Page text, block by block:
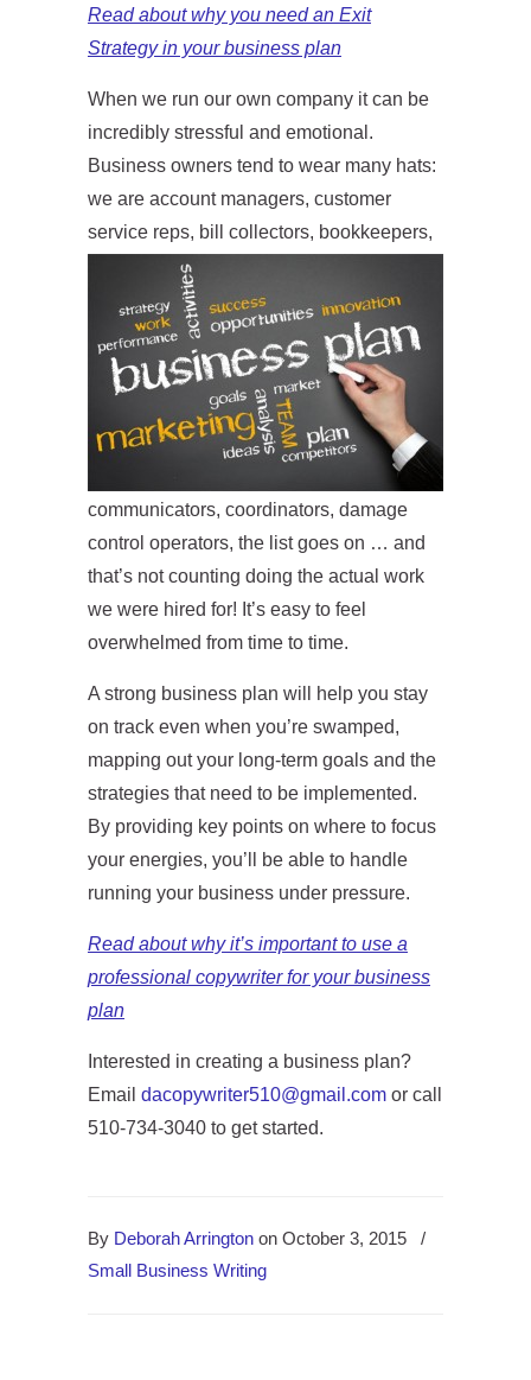
Read about why you need an Exit
Strategy in your business plan
When we run our own company it can be
incredibly stressful and emotional.
Business owners tend to wear many hats:
we are account managers, customer
service reps, bill collectors, bookkeepers,
communicators, coordinators, damage
control operators, the list goes on … and
that’s not counting doing the actual work
we were hired for! It’s easy to feel
overwhelmed from time to time.
A strong business plan will help you stay
on track even when you’re swamped,
mapping out your long-term goals and the
strategies that need to be implemented.
By providing key points on where to focus
your energies, you’ll be able to handle
running your business under pressure.
Read about why it’s important to use a
professional copywriter for your business
plan
Interested in creating a business plan?
Email dacopywriter510@gmail.com or call
510-734-3040 to get started.
By Deborah Arrington on October 3, 2015
/
Small Business Writing